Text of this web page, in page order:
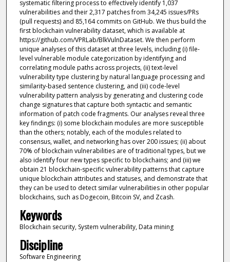
systematic filtering process to effectively identify 1,037
vulnerabilities and their 2,317 patches from 34,245 issues/PRs
(pull requests) and 85,164 commits on GitHub. We thus build the
first blockchain vulnerability dataset, which is available at
https://github.com/VPRLab/BlkVulnDataset. We then perform
unique analyses of this dataset at three levels, including (i) file-
level vulnerable module categorization by identifying and
correlating module paths across projects, (ii) text-level
vulnerability type clustering by natural language processing and
similarity-based sentence clustering, and (iii) code-level
vulnerability pattern analysis by generating and clustering code
change signatures that capture both syntactic and semantic
information of patch code fragments. Our analyses reveal three
key findings: (i) some blockchain modules are more susceptible
than the others; notably, each of the modules related to
consensus, wallet, and networking has over 200 issues; (ii) about
70% of blockchain vulnerabilities are of traditional types, but we
also identify four new types specific to blockchains; and (iii) we
obtain 21 blockchain-specific vulnerability patterns that capture
unique blockchain attributes and statuses, and demonstrate that
they can be used to detect similar vulnerabilities in other popular
blockchains, such as Dogecoin, Bitcoin SV, and Zcash.
Keywords
Blockchain security, System vulnerability, Data mining
Discipline
Software Engineering